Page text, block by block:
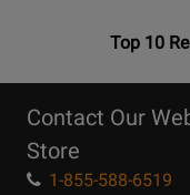
OpensTop
Page
Top 10
Contact Our
Store
1-855-588-6519